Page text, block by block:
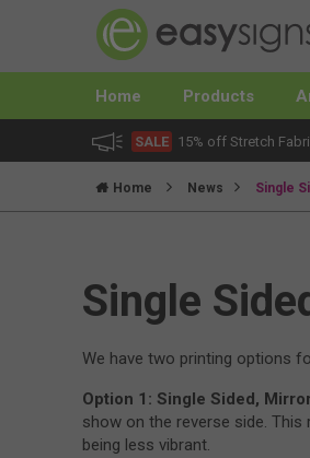
Home Products
SALE 15% off Stretch
Home News Single
Single
We have two printing options
Option 1: Single Sided,
show on the reverse side.
being less vibrant.